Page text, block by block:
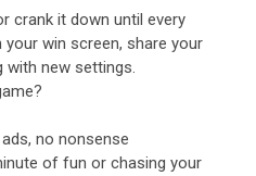
crank it down until every
win screen, share your
with new settings.
no nonsense
of fun or chasing your